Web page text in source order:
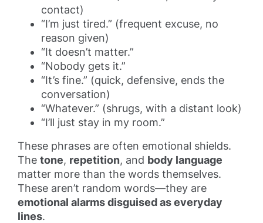
contact)
“I’m just tired.” (frequent excuse, no
reason given)
“It doesn’t matter.”
“Nobody gets it.”
“It’s fine.” (quick, defensive, ends the
conversation)
“Whatever.” (shrugs, with a distant look)
“I’ll just stay in my room.”
These phrases are often emotional shields.
The tone, repetition, and body language
matter more than the words themselves.
These aren’t random words—they are
emotional alarms disguised as everyday
lines.